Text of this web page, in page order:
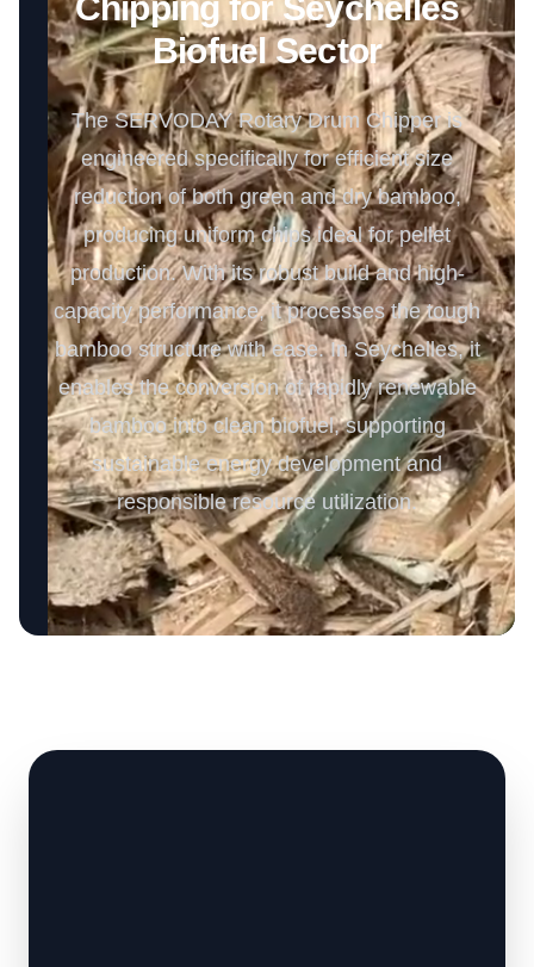
Biofuel Sector
The SERVODAY Rotary Drum Chipper is
engineered specifically for efficient size
reduction of both green and dry bamboo,
producing uniform chips ideal for pellet
production. With its robust build and high-
capacity performance, it processes the tough
bamboo structure with ease. In Seychelles, it
enables the conversion of rapidly renewable
bamboo into clean biofuel, supporting
sustainable energy development and
responsible resource utilization.